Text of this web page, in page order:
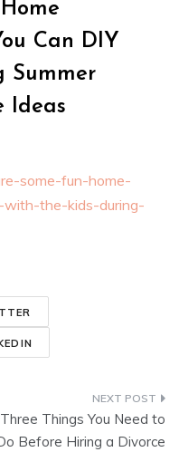
Can DIY
Summer
Ideas
some-fun-home-
the-kids-during-
Three Things You Need to
Before Hiring a Divorce